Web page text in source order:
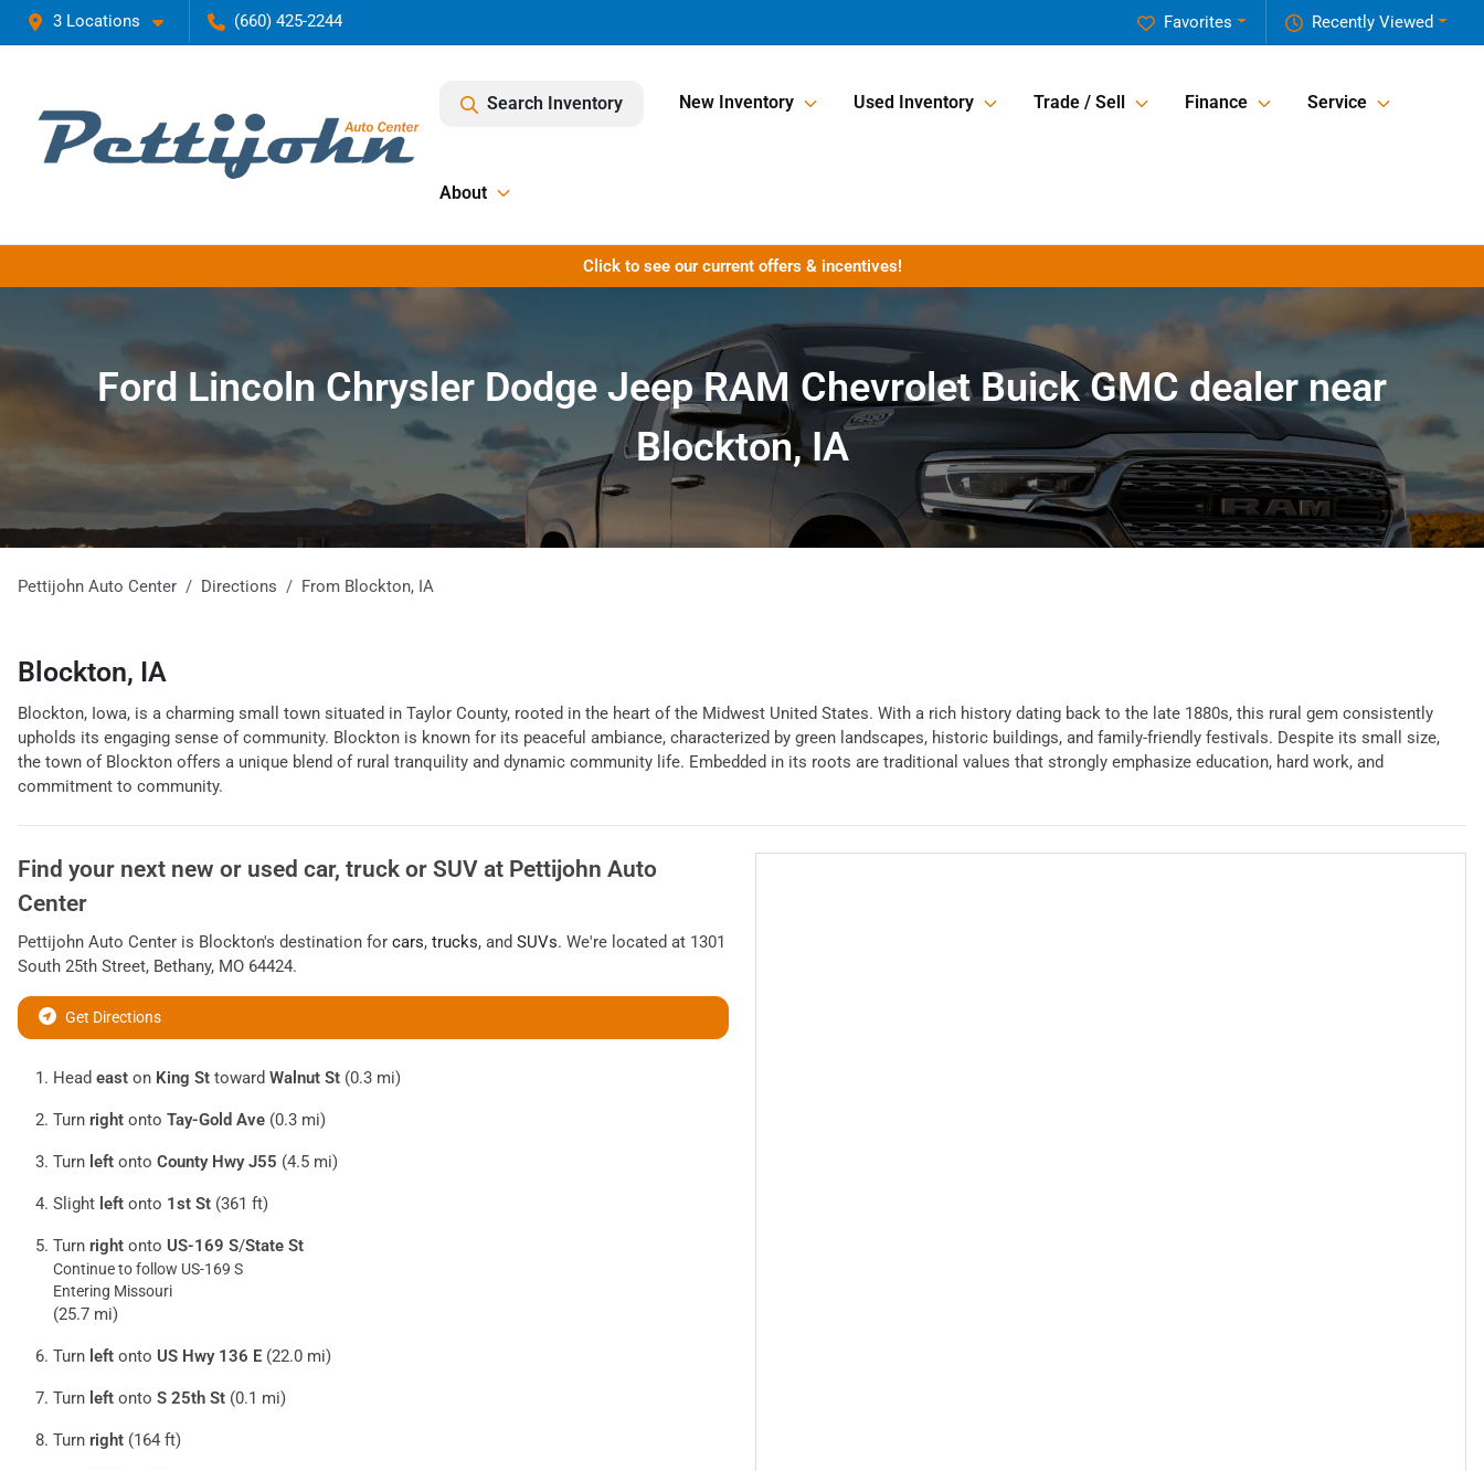
3 Locations (660) 425-2244 Recently Viewed
Favorites
Search Inventory New Inventory Used Inventory Trade / Sell Finance Service
About
Click to see our current offers & incentives!
Ford Lincoln Chrysler Dodge Jeep RAM Chevrolet Buick GMC dealer near
Blockton, IA
Pettijohn Auto Center Directions From Blockton, IA
Blockton, IA
Blockton, Iowa, is a charming small town situated in Taylor County, rooted in the heart of the Midwest United States. With a rich history dating back to the late 1880s, this rural gem consistently
upholds its engaging sense of community. Blockton is known for its peaceful ambiance, characterized by green landscapes, historic buildings, and family-friendly festivals. Despite its small size,
the town of Blockton offers a unique blend of rural tranquility and dynamic community life. Embedded in its roots are traditional values that strongly emphasize education, hard work, and
commitment to community.
Find your next new or used car, truck or SUV at Pettijohn Auto
Center
Pettijohn Auto Center is Blockton's destination for cars, trucks, and SUVs. We're located at 1301
South 25th Street, Bethany, MO 64424.
Get Directions
Head east on King St toward Walnut St (0.3 mi)
Turn right onto Tay-Gold Ave (0.3 mi)
Turn left onto County Hwy J55 (4.5 mi)
Slight left onto 1st St (361 ft)
Turn right onto US-169 S/State St
Continue to follow US-169 S
Entering Missouri
(25.7 mi)
Turn left onto US Hwy 136 E (22.0 mi)
Turn left onto S 25th St (0.1 mi)
Turn right (164 ft)